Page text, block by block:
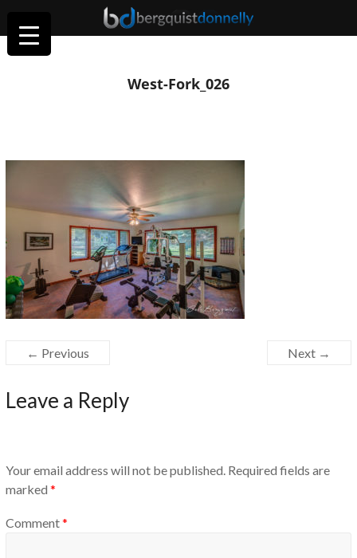
West-Fork_026
← Previous Next →
Leave a Reply
Your email address will not be published. Required fields are
marked *
Comment*